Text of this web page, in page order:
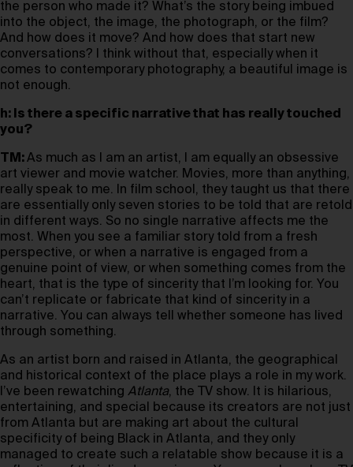
the person who made it? What’s the story being imbued
into the object, the image, the photograph, or the film?
And how does it move? And how does that start new
conversations? I think without that, especially when it
comes to contemporary photography, a beautiful image is
not enough.
h: Is there a specific narrative that has really touched
you?
TM:As much as I am an artist, I am equally an obsessive
art viewer and movie watcher. Movies, more than anything,
really speak to me. In film school, they taught us that there
are essentially only seven stories to be told that are retold
in different ways. So no single narrative affects me the
most. When you see a familiar story told from a fresh
perspective, or when a narrative is engaged from a
genuine point of view, or when something comes from the
heart, that is the type of sincerity that I’m looking for. You
can’t replicate or fabricate that kind of sincerity in a
narrative. You can always tell whether someone has lived
through something.
As an artist born and raised in Atlanta, the geographical
and historical context of the place plays a role in my work.
I’ve been rewatching Atlanta, the TV show. It is hilarious,
entertaining, and special because its creators are not just
from Atlanta but are making art about the cultural
specificity of being Black in Atlanta, and they only
managed to create such a relatable show because it is a